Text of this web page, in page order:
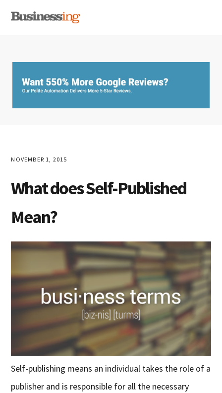
primary
main
primary
NOVEMBER 1, 2015
What does Self-Published
Mean?
Self-publishing means an individual takes the role of a
publisher and is responsible for all the necessary